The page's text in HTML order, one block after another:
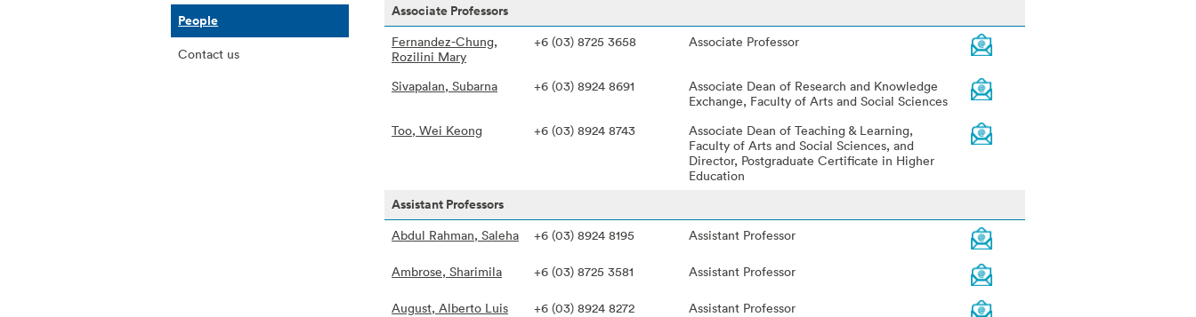
People
Contact us
Associate Professors
Fernandez-Chung,
Rozilini Mary
+6 (03) 8725 3658 Associate Professor
Sivapalan, Subarna +6 (03) 8924 8691
Associate Dean of Research and Knowledge
Exchange, Faculty of Arts and Social Sciences
Too, Wei Keong
+6 (03) 8924 8743
Associate Dean of Teaching & Learning,
Faculty of Arts and Social Sciences, and
Director, Postgraduate Certificate in Higher
Education
Assistant Professors
Abdul Rahman, Saleha +6 (03) 8924 8195 Assistant Professor
Ambrose, Sharimila +6 (03) 8725 3581 Assistant Professor
August, Alberto Luis +6 (03) 8924 8272 Assistant Professor